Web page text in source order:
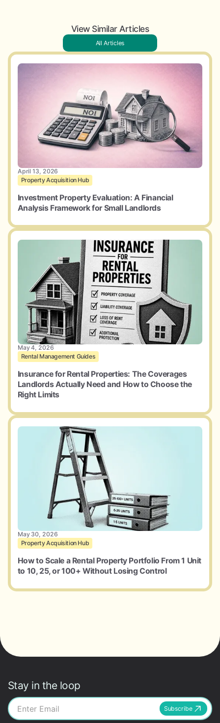
View Similar Articles
All Articles
April 13, 2026
Property Acquisition Hub
Investment Property Evaluation: A Financial
Analysis Framework for Small Landlords
May 4, 2026
Rental Management Guides
Insurance for Rental Properties: The Coverages
Landlords Actually Need and How to Choose the
Right Limits
May 30, 2026
Property Acquisition Hub
How to Scale a Rental Property Portfolio From 1 Unit
to 10, 25, or 100+ Without Losing Control
Stay in the loop
Subscribe